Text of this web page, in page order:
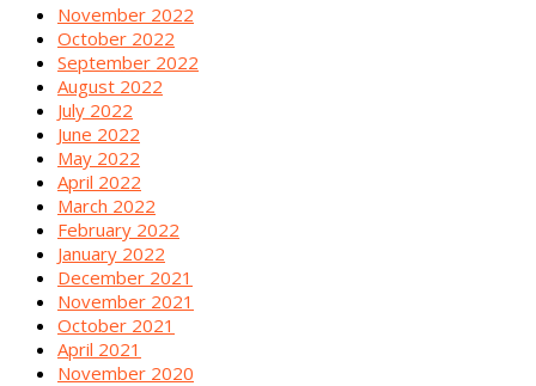
November 2022
October 2022
September 2022
August 2022
July 2022
June 2022
May 2022
April 2022
March 2022
February 2022
January 2022
December 2021
November 2021
October 2021
April 2021
November 2020